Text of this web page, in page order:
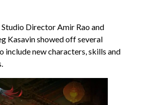
Director Amir Rao and
Kasavin showed off several
include new characters, skills and